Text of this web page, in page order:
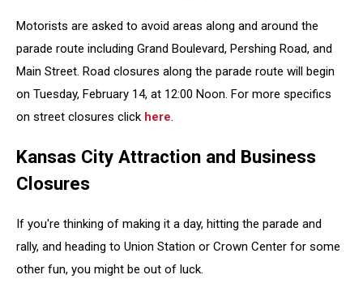
Motorists are asked to avoid areas along and around the
parade route including Grand Boulevard, Pershing Road, and
Main Street. Road closures along the parade route will begin
on Tuesday, February 14, at 12:00 Noon. For more specifics
on street closures click here.
Kansas City Attraction and Business
Closures
If you're thinking of making it a day, hitting the parade and
rally, and heading to Union Station or Crown Center for some
other fun, you might be out of luck.